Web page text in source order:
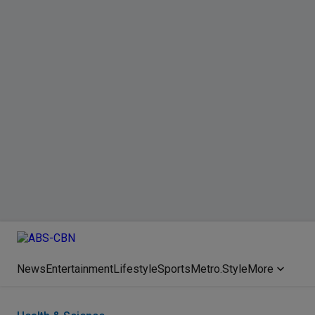
NewsEntertainmentLifestyleSportsMetro.StyleMore